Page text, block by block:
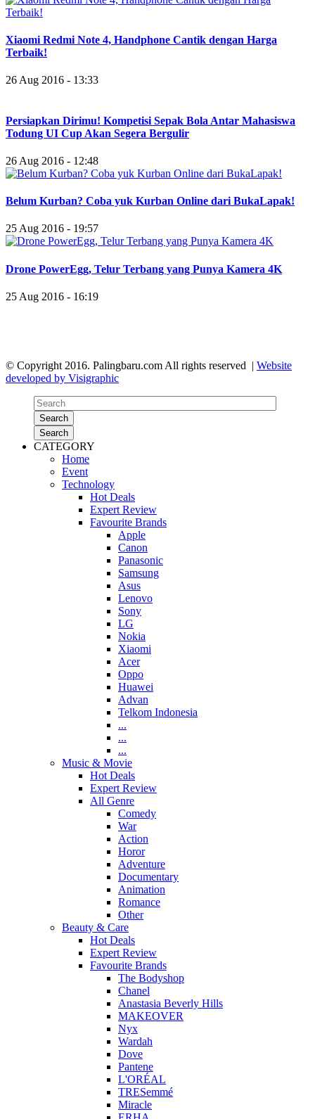
Xiaomi Redmi Note 4, Handphone Cantik dengan Harga
Terbaik!
26 Aug 2016 - 13:33
Persiapkan Dirimu! Kompetisi Sepak Bola Antar Mahasiswa
Todung UI Cup Akan Segera Bergulir
26 Aug 2016 - 12:48
Belum Kurban? Coba yuk Kurban Online dari BukaLapak!
25 Aug 2016 - 19:57
Drone PowerEgg, Telur Terbang yang Punya Kamera 4K
25 Aug 2016 - 16:19
© Copyright 2016. Palingbaru.com All rights reserved | Website
developed by Visigraphic
Search
Search
CATEGORY
Home
Event
Technology
Hot Deals
Expert Review
Favourite Brands
Apple
Canon
Panasonic
Samsung
Asus
Lenovo
Sony
LG
Nokia
Xiaomi
Acer
Oppo
Huawei
Advan
Telkom Indonesia
...
...
...
Music & Movie
Hot Deals
Expert Review
All Genre
Comedy
War
Action
Horor
Adventure
Documentary
Animation
Romance
Other
Beauty & Care
Hot Deals
Expert Review
Favourite Brands
The Bodyshop
Chanel
Anastasia Beverly Hills
MAKEOVER
Nyx
Wardah
Dove
Pantene
L'ORÉAL
TRESemmé
Miracle